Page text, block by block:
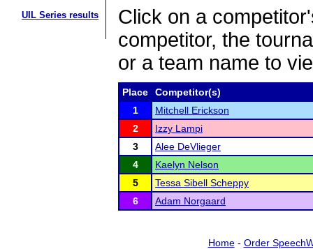
UIL Series results
Click on a
competitor, the
or a team name to
Place
Competitor(s)
1
Mitchell Erickson
2
Izzy Lampi
3
Alee DeVlieger
4
Kaelyn Nelson
5
Tessa Sibell Scheppy
6
Adam Norgaard
Home- Order